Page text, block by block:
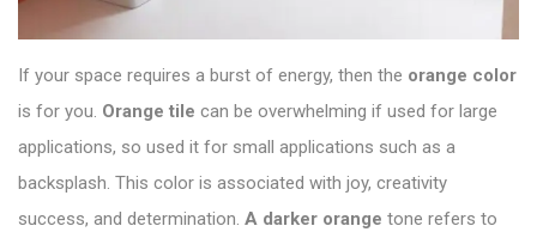
If your space requires a burst of energy, then the orange color
is for you. Orange tile can be overwhelming if used for large
applications, so used it for small applications such as a
backsplash. This color is associated with joy, creativity
success, and determination. A darker orange tone refers to